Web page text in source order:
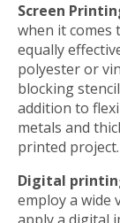
Screen
when it comes
equally
polyester or
blocking
addition to
metals and
printed project.
Digital
employ a wide